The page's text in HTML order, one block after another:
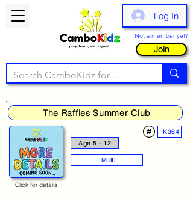
Log In
Not a member yet?
Join
The Raffles Summer Club
Age 5 - 12
K364
Multi
Click for details